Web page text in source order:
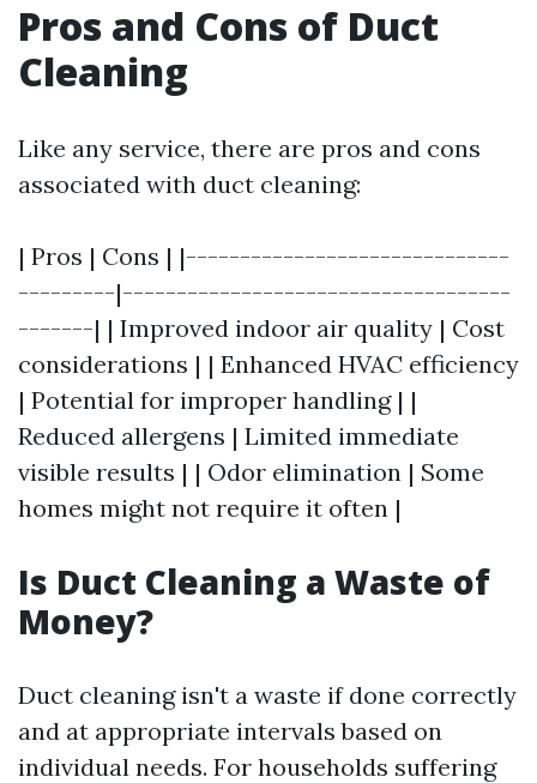
Pros and Cons of Duct
Cleaning
Like any service, there are pros and cons
associated with duct cleaning:
| Pros | Cons | |------------------------------
---------|------------------------------------
-------| | Improved indoor air quality | Cost
considerations | | Enhanced HVAC efficiency
| Potential for improper handling | |
Reduced allergens | Limited immediate
visible results | | Odor elimination | Some
homes might not require it often |
Is Duct Cleaning a Waste of
Money?
Duct cleaning isn't a waste if done correctly
and at appropriate intervals based on
individual needs. For households suffering